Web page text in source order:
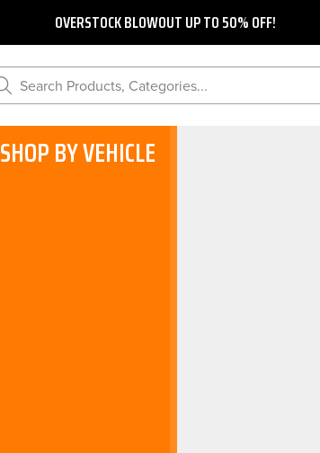
OVERSTOCK BLOWOUT UP TO 50% OFF!
Search Products, Categories...
SHOP BY VEHICLE